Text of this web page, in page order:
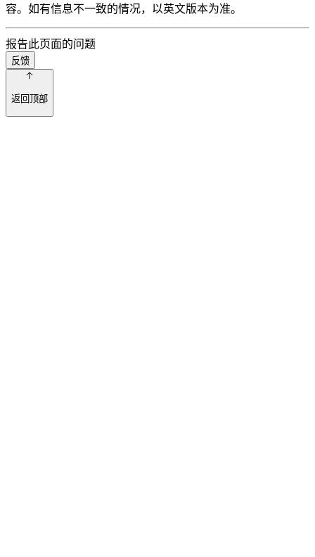
容。如有信息不一致的情况，以英文版本为准。
报告此页面的问题
反馈
返回顶部